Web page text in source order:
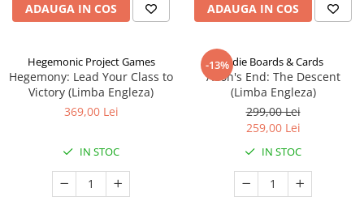
ADAUGA IN COS ADAUGA IN COS
Hegemonic Project Games
Hegemony: Lead Your Class to
Victory (Limba Engleza)
369,00 Lei
IN STOC
-13%Indie Boards & Cards
Aeon's End: The Descent
(Limba Engleza)
299,00 Lei
259,00 Lei
IN STOC